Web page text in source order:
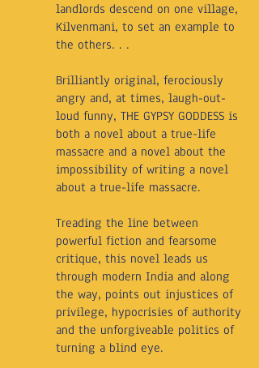
landlords descend on one village,
Kilvenmani, to set an example to
the others. . .
Brilliantly original, ferociously
angry and, at times, laugh-out-
loud funny, THE GYPSY GODDESS is
both a novel about a true-life
massacre and a novel about the
impossibility of writing a novel
about a true-life massacre.
Treading the line between
powerful fiction and fearsome
critique, this novel leads us
through modern India and along
the way, points out injustices of
privilege, hypocrisies of authority
and the unforgiveable politics of
turning a blind eye.